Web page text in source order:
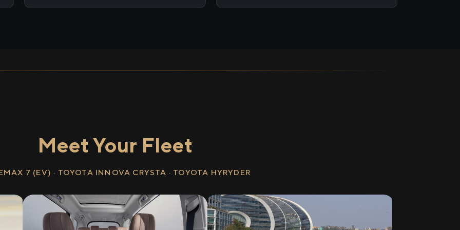
Meet Your Fleet
7 (EV) · TOYOTA INNOVA CRYSTA · TOYOTA HYRYDER